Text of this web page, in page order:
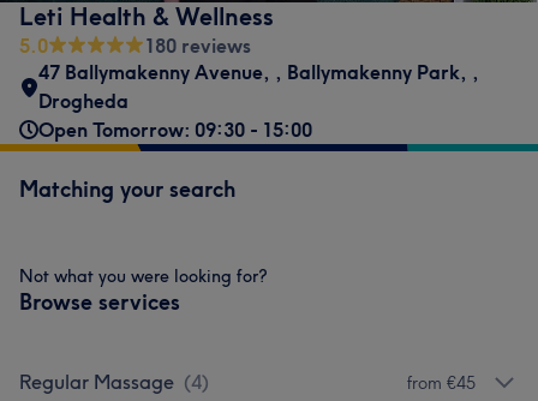
Leti Health & Wellness
5.0
180 reviews
47 Ballymakenny Avenue, , Ballymakenny Park, ,
Drogheda
Open Tomorrow: 09:30 - 15:00
Matching your search
Not what you were looking for?
Browse services
Regular Massage (4) from €45